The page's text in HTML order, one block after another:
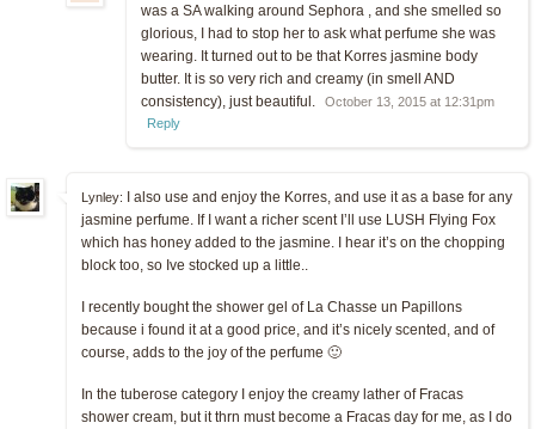
was a SA walking around Sephora , and she smelled so
glorious, I had to stop her to ask what perfume she was
wearing. It turned out to be that Korres jasmine body
butter. It is so very rich and creamy (in smell AND
consistency), just beautiful.
October 13, 2015 at 12:31pm
Reply
Lynley:
I also use and enjoy the Korres, and use it as a base for any
jasmine perfume. If I want a richer scent I’ll use LUSH Flying Fox
which has honey added to the jasmine. I hear it’s on the chopping
block too, so Ive stocked up a little..
I recently bought the shower gel of La Chasse un Papillons
because i found it at a good price, and it’s nicely scented, and of
course, adds to the joy of the perfume 🙂
In the tuberose category I enjoy the creamy lather of Fracas
shower cream, but it thrn must become a Fracas day for me, as I do